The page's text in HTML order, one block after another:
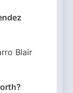
Blair